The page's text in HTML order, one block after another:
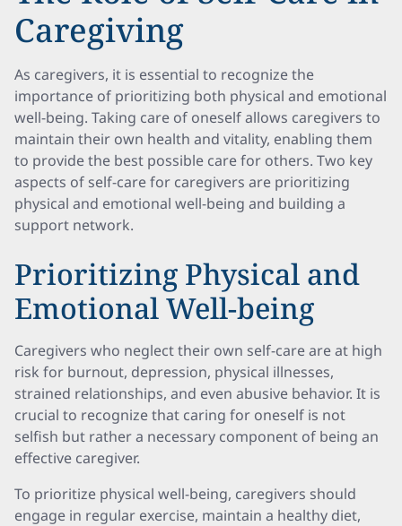
Caregiving
As caregivers, it is essential to recognize the
importance of prioritizing both physical and emotional
well-being. Taking care of oneself allows caregivers to
maintain their own health and vitality, enabling them
to provide the best possible care for others. Two key
aspects of self-care for caregivers are prioritizing
physical and emotional well-being and building a
support network.
Prioritizing Physical and
Emotional Well-being
Caregivers who neglect their own self-care are at high
risk for burnout, depression, physical illnesses,
strained relationships, and even abusive behavior. It is
crucial to recognize that caring for oneself is not
selfish but rather a necessary component of being an
effective caregiver.
To prioritize physical well-being, caregivers should
engage in regular exercise, maintain a healthy diet,